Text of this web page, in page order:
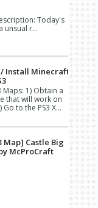
Today's
unsual r...
Install Minecraft
1) Obtain a
that will work on
to the PS3 X...
Map] Castle Big
McProCraft